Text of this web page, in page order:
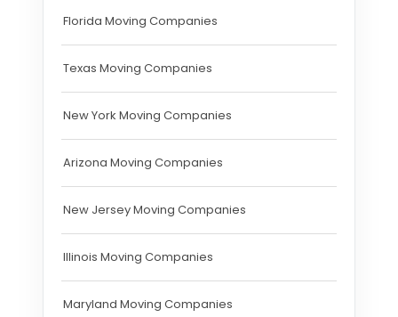
Florida Moving Companies
Texas Moving Companies
New York Moving Companies
Arizona Moving Companies
New Jersey Moving Companies
Illinois Moving Companies
Maryland Moving Companies